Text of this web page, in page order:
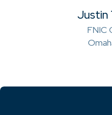
Justin
FNIC